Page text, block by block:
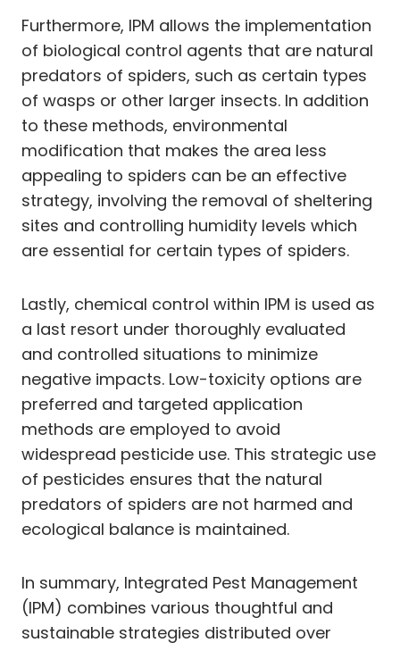
Furthermore, IPM allows the implementation
of biological control agents that are natural
predators of spiders, such as certain types
of wasps or other larger insects. In addition
to these methods, environmental
modification that makes the area less
appealing to spiders can be an effective
strategy, involving the removal of sheltering
sites and controlling humidity levels which
are essential for certain types of spiders.
Lastly, chemical control within IPM is used as
a last resort under thoroughly evaluated
and controlled situations to minimize
negative impacts. Low-toxicity options are
preferred and targeted application
methods are employed to avoid
widespread pesticide use. This strategic use
of pesticides ensures that the natural
predators of spiders are not harmed and
ecological balance is maintained.
In summary, Integrated Pest Management
(IPM) combines various thoughtful and
sustainable strategies distributed over